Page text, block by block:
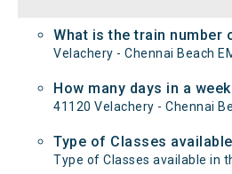
What is the train number
Velachery - Chennai Beach
How many days in a
41120 Velachery - Chennai
Type of Classes
Type of Classes available in